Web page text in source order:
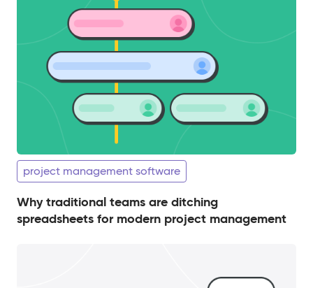
project management software
Why traditional teams are ditching
spreadsheets for modern project management